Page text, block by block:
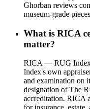
Ghorban reviews
museum-grade
What is RICA
matter?
RICA — RUG
Index's own
and examination on
designation of The
accreditation. RICA